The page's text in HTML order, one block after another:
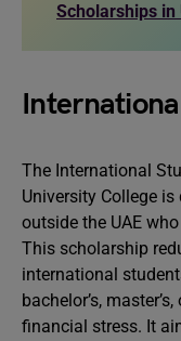
Scholarships
The International
University College
outside the UAE
This scholarship
international
bachelor’s,
financial stress. It